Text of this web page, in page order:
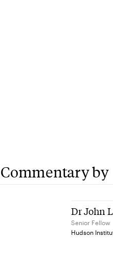
Commentary by
Dr John
Senior Fellow
Hudson